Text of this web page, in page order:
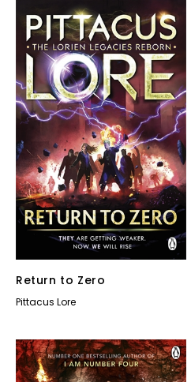
Return to Zero
Pittacus Lore